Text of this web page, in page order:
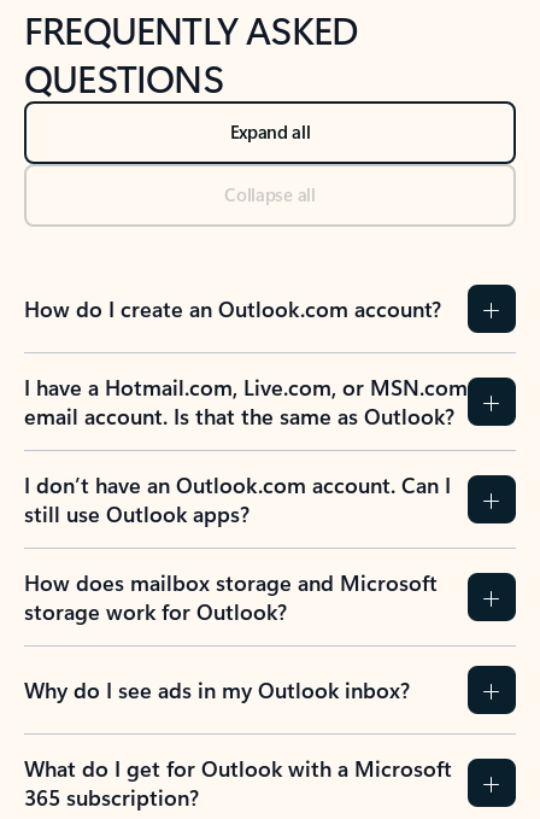
FREQUENTLY ASKED
QUESTIONS
Expand all
Collapse all
How do I create an Outlook.com account?
I have a Hotmail.com, Live.com, or MSN.com
email account. Is that the same as Outlook?
I don’t have an Outlook.com account. Can I
still use Outlook apps?
How does mailbox storage and Microsoft
storage work for Outlook?
Why do I see ads in my Outlook inbox?
What do I get for Outlook with a Microsoft
365 subscription?